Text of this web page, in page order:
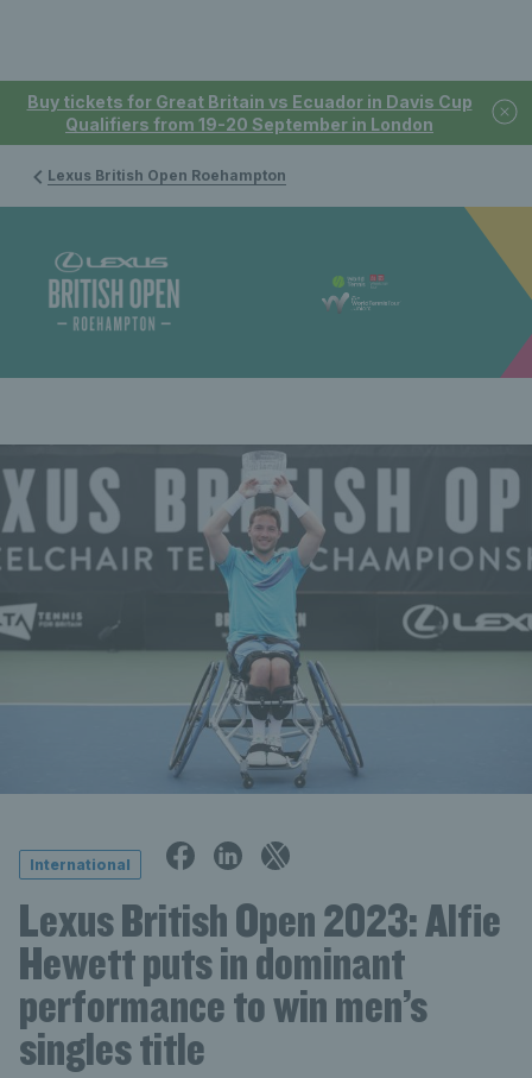
Buy tickets for Great Britain vs Ecuador in Davis Cup
Qualifiers from 19-20 September in London
Lexus British Open Roehampton
International
Lexus British Open 2023: Alfie
Hewett puts in dominant
performance to win men’s
singles title